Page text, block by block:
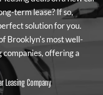
term lease? If so,
solution for you.
Brooklyn's most well-
offering a
Leasing Company